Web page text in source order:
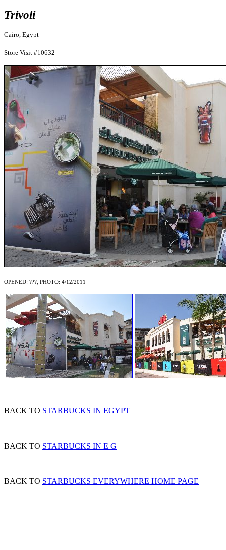
Trivoli
Cairo, Egypt
Store Visit #10632
OPENED: ???, PHOTO: 4/12/2011
BACK TO STARBUCKS IN EGYPT
BACK TO STARBUCKS IN E G
BACK TO STARBUCKS EVERYWHERE HOME PAGE